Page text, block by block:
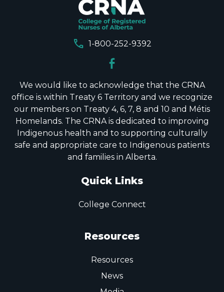
call 1-800-252-9392
We would like to acknowledge that the CRNA
office is within Treaty 6 Territory and we recognize
our members on Treaty 4, 6, 7, 8 and 10 and Métis
Homelands. The CRNA is dedicated to improving
Indigenous health and to supporting culturally
safe and appropriate care to Indigenous patients
and families in Alberta.
Quick Links
College Connect
Resources
Resources
News